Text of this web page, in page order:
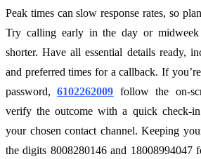
Peak times can slow response rates, so
Try calling early in the day or
shorter. Have all essential details ready,
and preferred times for a callback. If
password,6102262009 follow the on-
verify the outcome with a quick check-
your chosen contact channel. Keeping
the digits 8008280146 and 18008994047